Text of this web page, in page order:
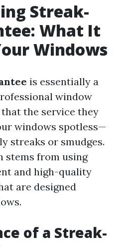
Streak-
What It
Windows
is essentially a
window
the service they
windows spotless—
streaks or smudges.
stems from using
and high-quality
are designed
of a Streak-